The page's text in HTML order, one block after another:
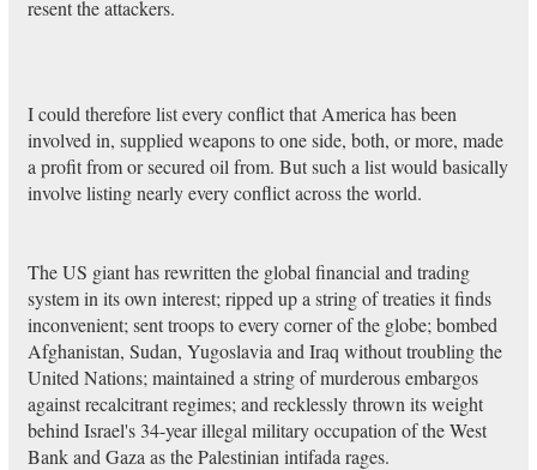
resent the attackers.
I could therefore list every conflict that America has been
involved in, supplied weapons to one side, both, or more, made
a profit from or secured oil from. But such a list would basically
involve listing nearly every conflict across the world.
The US giant has rewritten the global financial and trading
system in its own interest; ripped up a string of treaties it finds
inconvenient; sent troops to every corner of the globe; bombed
Afghanistan, Sudan, Yugoslavia and Iraq without troubling the
United Nations; maintained a string of murderous embargos
against recalcitrant regimes; and recklessly thrown its weight
behind Israel's 34-year illegal military occupation of the West
Bank and Gaza as the Palestinian intifada rages.